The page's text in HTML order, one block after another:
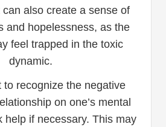
also create a sense of
and hopelessness, as the
feel trapped in the toxic
dynamic.
to recognize the negative
on one’s mental
help if necessary. This may